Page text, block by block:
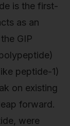
is the first-
as an
GIP
peptide-1)
on existing
forward.
were